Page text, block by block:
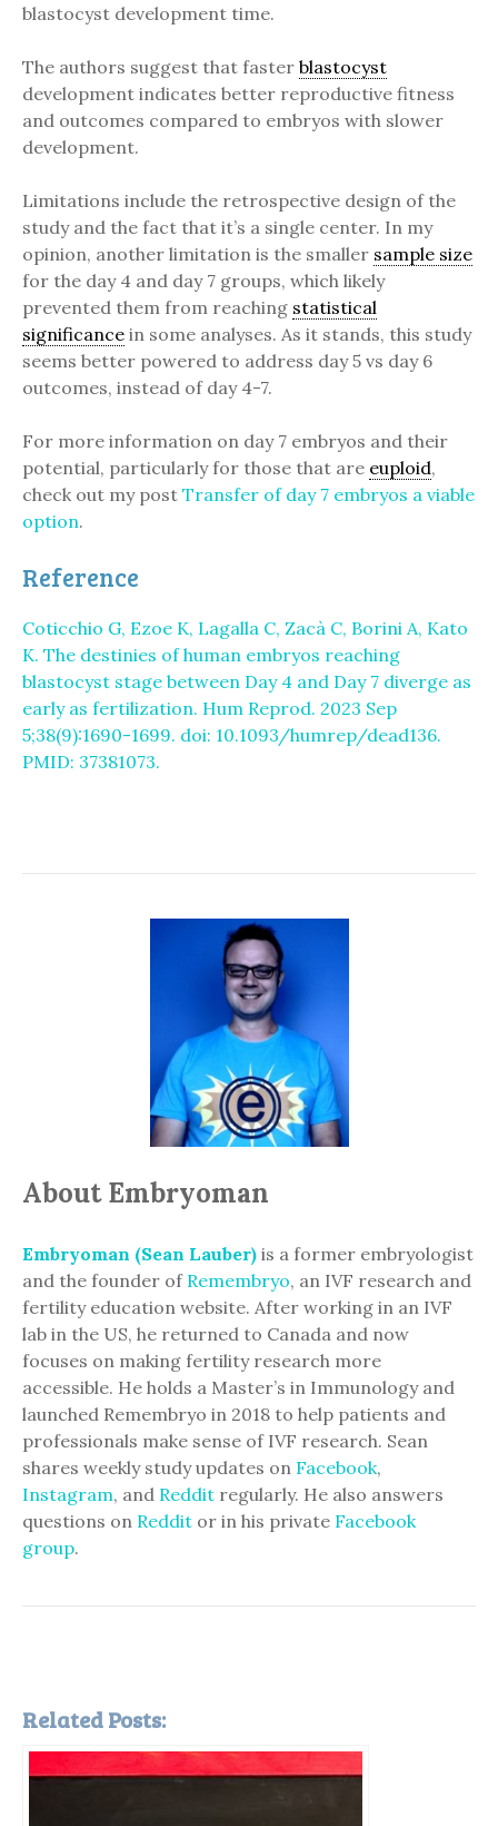
blastocyst development time.
The authors suggest that faster blastocyst
development indicates better reproductive fitness
and outcomes compared to embryos with slower
development.
Limitations include the retrospective design of the
study and the fact that it’s a single center. In my
opinion, another limitation is the smaller sample size
for the day 4 and day 7 groups, which likely
prevented them from reaching statistical
significance in some analyses. As it stands, this study
seems better powered to address day 5 vs day 6
outcomes, instead of day 4-7.
For more information on day 7 embryos and their
potential, particularly for those that are euploid,
check out my post Transfer of day 7 embryos a viable
option.
Reference
Coticchio G, Ezoe K, Lagalla C, Zacà C, Borini A, Kato
K. The destinies of human embryos reaching
blastocyst stage between Day 4 and Day 7 diverge as
early as fertilization. Hum Reprod. 2023 Sep
5;38(9):1690-1699. doi: 10.1093/humrep/dead136.
PMID: 37381073.
About Embryoman
Embryoman (Sean Lauber) is a former embryologist
and the founder of Remembryo, an IVF research and
fertility education website. After working in an IVF
lab in the US, he returned to Canada and now
focuses on making fertility research more
accessible. He holds a Master’s in Immunology and
launched Remembryo in 2018 to help patients and
professionals make sense of IVF research. Sean
shares weekly study updates on Facebook,
Instagram, and Reddit regularly. He also answers
questions on Reddit or in his private Facebook
group.
Related Posts: